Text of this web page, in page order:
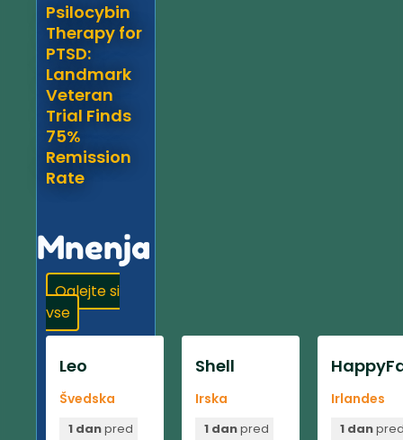
Psilocybin
Therapy for
PTSD:
Landmark
Veteran
Trial Finds
75%
Remission
Rate
Mnenja
Oglejte si
vse
Leo
Švedska
1 danpred
Shell
Irska
1 danpred
Irlandes
1 dan